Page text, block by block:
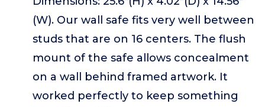
(W). Our wall safe fits very well between
studs that are on 16 centers. The flush
mount of the safe allows concealment
on a wall behind framed artwork. It
worked perfectly to keep something